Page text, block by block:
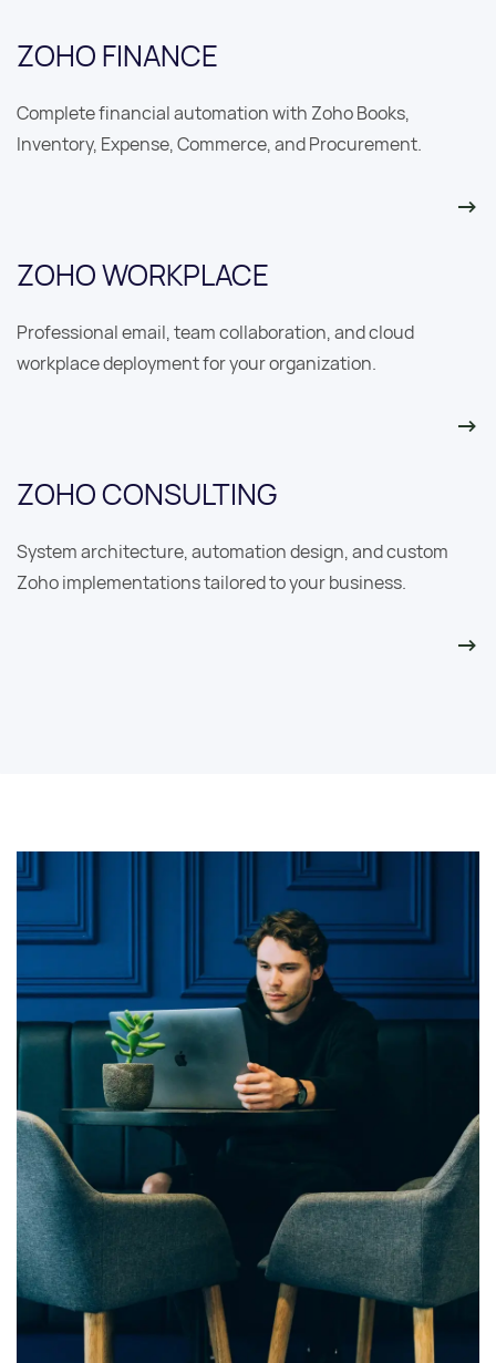
ZOHO FINANCE
Complete financial automation with Zoho Books,
Inventory, Expense, Commerce, and Procurement.
ZOHO WORKPLACE
Professional email, team collaboration, and cloud
workplace deployment for your organization.
ZOHO CONSULTING
System architecture, automation design, and custom
Zoho implementations tailored to your business.